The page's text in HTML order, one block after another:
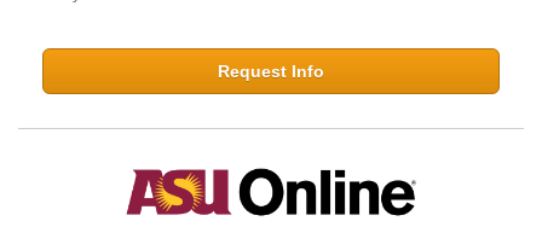
Request Info